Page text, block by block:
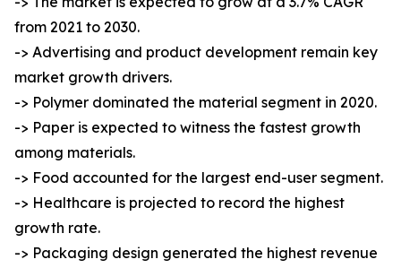
from 2021 to 2030.
-> Advertising and product development remain key
market growth drivers.
-> Polymer dominated the material segment in 2020.
-> Paper is expected to witness the fastest growth
among materials.
-> Food accounted for the largest end-user segment.
-> Healthcare is projected to record the highest
growth rate.
-> Packaging design generated the highest revenue